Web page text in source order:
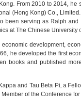
From 2010 to 2014, he
(Hong Kong) Co.,
been serving as Ralph and
at The Chinese University
development,
he developed the first
books and published
and Tau Beta Pi, a
of the Conference